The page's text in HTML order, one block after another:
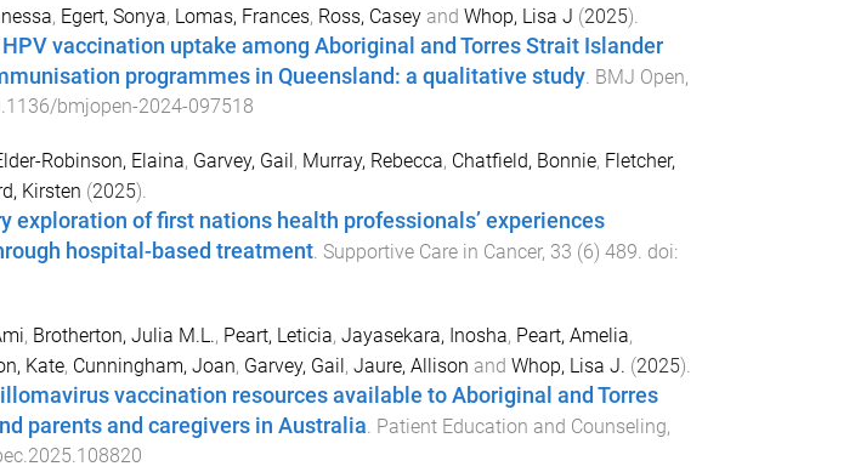
, Egert, Sonya, Lomas, Frances, Ross, Caseyand Whop, Lisa J (2025).
vaccination uptake among Aboriginal and Torres Strait Islander
programmes in Queensland: a qualitative study. BMJ Open,
bmjopen-2024-097518
Robinson, Elaina, Garvey, Gail , Murray, Rebecca, Chatfield, Bonnie, Fletcher,
Kirsten (2025).
exploration of first nations health professionals’ experiences
hospital-based treatment. Supportive Care in Cancer, 33 (6) 489. doi:
, Brotherton, Julia M.L., Peart, Leticia, Jayasekara, Inosha, Peart, Amelia,
Kate, Cunningham, Joan, Garvey, Gail, Jaure, Allison and Whop, Lisa J. (2025).
vaccination resources available to Aboriginal and Torres
parents and caregivers in Australia. Patient Education and Counseling,